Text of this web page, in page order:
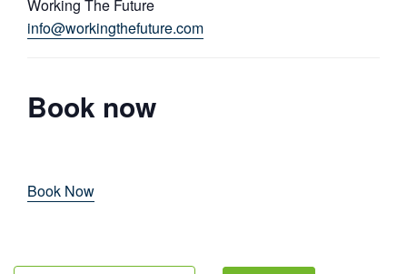
Working The Future
info@workingthefuture.com
Book now
Book Now